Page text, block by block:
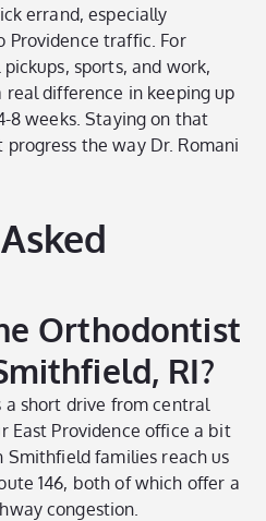
errand, especially
Providence traffic. For
sports, and work,
real difference in keeping up
8 weeks. Staying on that
the way Dr. Romani
Orthodontist
RI?
a short drive from central
East Providence office a bit
families reach us
146, both of which offer a
congestion.